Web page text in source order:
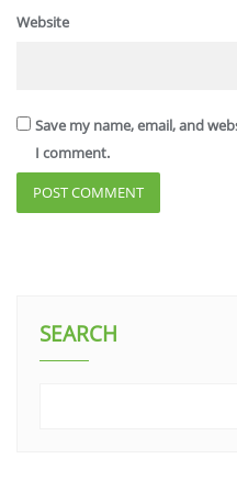
Website
Save my name, email, and
I comment.
SEARCH